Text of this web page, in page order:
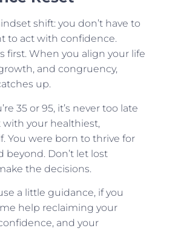
shift: you don’t have to
to act with confidence.
first. When you align your life
and congruency,
up.
35 or 95, it’s never too late
your healthiest,
You were born to thrive for
beyond. Don’t let lost
the decisions.
a little guidance, if you
help reclaiming your
and your